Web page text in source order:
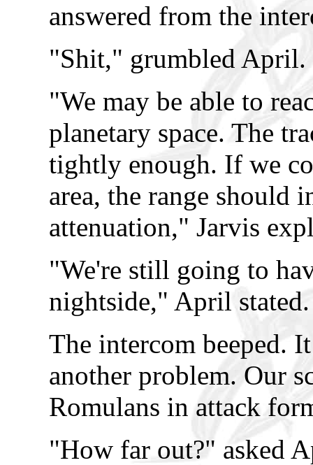
answered from the
"Shit," grumbled April.
"We may be able to
planetary space. The
tightly enough. If we
area, the range should
attenuation," Jarvis
"We're still going to
nightside," April stated.
The intercom beeped.
another problem. Our
Romulans in attack
"How far out?" asked